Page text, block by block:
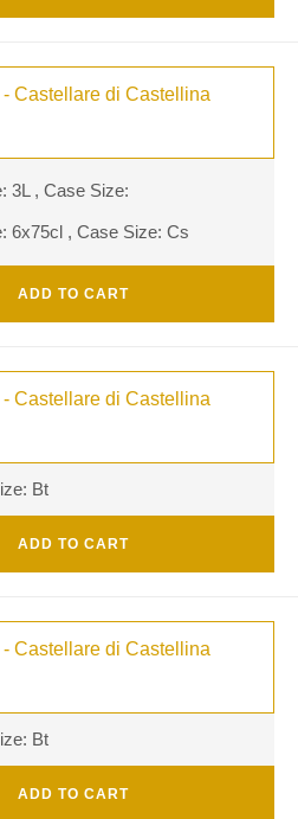
Castellare di Castellina
3L , Case Size:
6x75cl , Case Size: Cs
ADD TO CART
Castellare di Castellina
Bt
ADD TO CART
Castellare di Castellina
Bt
ADD TO CART